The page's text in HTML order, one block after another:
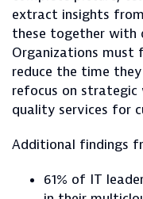
extract insights
these together with
Organizations must
reduce the time
refocus on strategic
quality services for
Additional findings
61% of IT